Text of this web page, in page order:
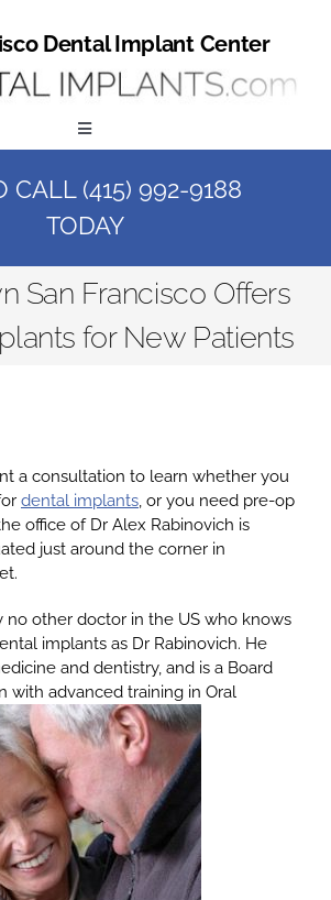
Dental Implant Center
Toggle
Navigation
Home
Call Us at (415) 992-9188
Online Referral Form
About
Services
Patients
Reviews
Blog
CALL (415) 992-9188
TODAY
San Francisco Offers
for New Patients
a consultation to learn whether you
dental implants, or you need pre-op
office of Dr Alex Rabinovich is
just around the corner in
no other doctor in the US who knows
implants as Dr Rabinovich. He
and dentistry, and is a Board
with advanced training in Oral